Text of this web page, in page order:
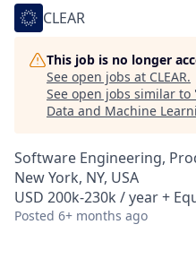
CLEAR
This job is no longer
See open jobs at CLEAR.
See open jobs similar to
Data and Machine
Software Engineering,
New York, NY, USA
USD 200k-230k / year +
Posted 6+ months ago